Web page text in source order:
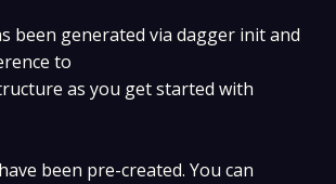
been generated via dagger init and
to
as you get started with
been pre-created. You can